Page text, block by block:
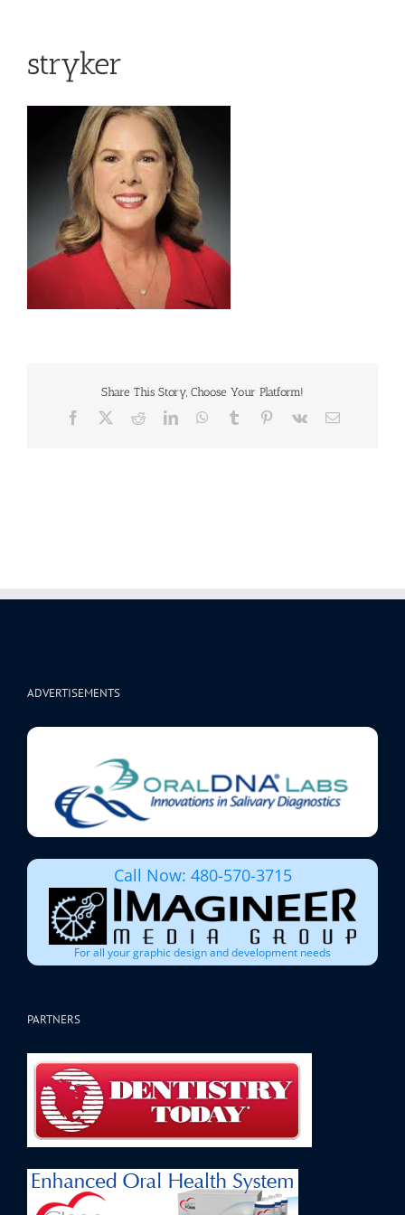
stryker
Share This Story, Choose Your Platform!
Facebook RedditLinkedInWhatsApp
Tumblr Pinterest
Vk Email
ADVERTISEMENTS
Call Now: 480-570-3715
For all your graphic design and development needs
PARTNERS